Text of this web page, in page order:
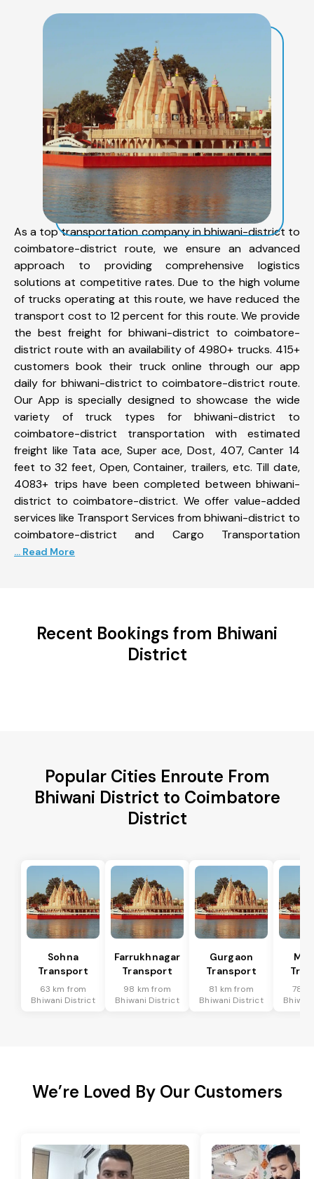
As a top transportation company in bhiwani-district to
coimbatore-district route, we ensure an advanced
approach to providing comprehensive logistics
solutions at competitive rates. Due to the high volume
of trucks operating at this route, we have reduced the
transport cost to 12 percent for this route. We provide
the best freight for bhiwani-district to coimbatore-
district route with an availability of 4980+ trucks. 415+
customers book their truck online through our app
daily for bhiwani-district to coimbatore-district route.
Our App is specially designed to showcase the wide
variety of truck types for bhiwani-district to
coimbatore-district transportation with estimated
freight like Tata ace, Super ace, Dost, 407, Canter 14
feet to 32 feet, Open, Container, trailers, etc. Till date,
4083+ trips have been completed between bhiwani-
district to coimbatore-district. We offer value-added
services like Transport Services from bhiwani-district to
coimbatore-district and Cargo Transportation
... Read More
Recent Bookings from Bhiwani
District
Popular Cities Enroute From
Bhiwani District to Coimbatore
District
Sohna
Transport
63 km from
Bhiwani District
Farrukhnagar
Transport
98 km from
Bhiwani District
Gurgaon
Transport
81 km from
Bhiwani District
78
We’re Loved By Our Customers